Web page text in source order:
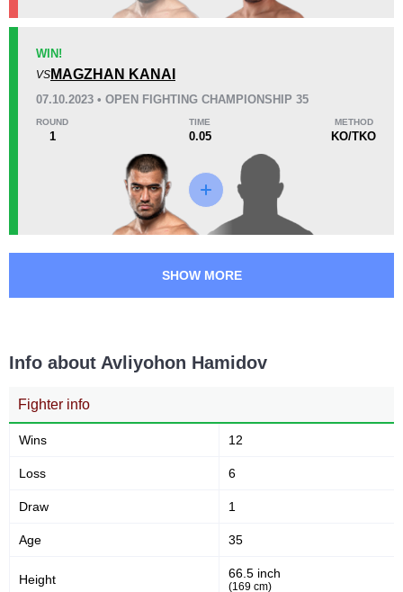
ACA
EFC
FPRO
1
GF
KPF
1
ONE
1
WBK
1
WIN!
VS MAGZHAN KANAI
07.10.2023 • OPEN FIGHTING CHAMPIONSHIP 35
ROUND
1
TIME
0.05
METHOD
KO/TKO
SHOW MORE
Info about Avliyohon Hamidov
Fighter info
Wins 12
Loss 6
Draw 1
Age 35
Height 66.5 inch
(169 cm)